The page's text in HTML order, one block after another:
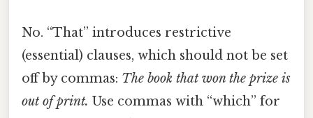
No. “That” introduces restrictive
(essential) clauses, which should not be set
off by commas: The book that won the prize is
out of print. Use commas with “which” for